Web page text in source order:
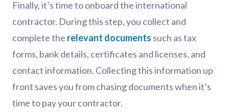
Finally, it’s time to onboard the international
contractor. During this step, you collect and
complete the relevant documents such as tax
forms, bank details, certificates and licenses, and
contact information. Collecting this information up
front saves you from chasing documents when it’s
time to pay your contractor.